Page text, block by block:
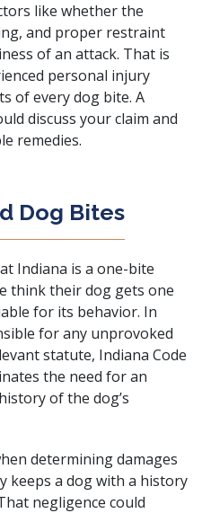
like whether the
and proper restraint
of an attack. That is
personal injury
of every dog bite. A
discuss your claim and
remedies.
Dog Bites
Indiana is a one-bite
think their dog gets one
for its behavior. In
for any unprovoked
statute, Indiana Code
the need for an
of the dog’s
determining damages
keeps a dog with a history
negligence could